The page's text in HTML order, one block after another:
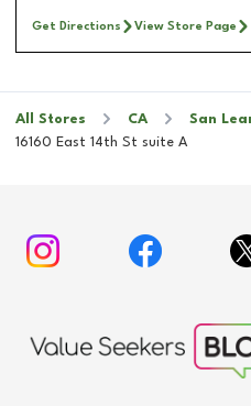
Get Directions View Store Page
All Stores CA
San
16160 East 14th St suite A